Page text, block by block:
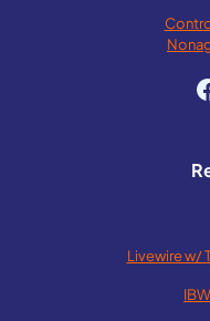
Livewire w/